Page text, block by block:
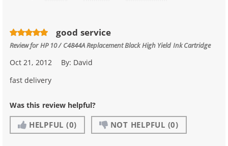
good service
Review forHP 10 / C4844A Replacement Black High Yield Ink Cartridge
Oct 21, 2012 By: David
fast delivery
Was this review helpful?
HELPFUL (0) NOT HELPFUL (0)